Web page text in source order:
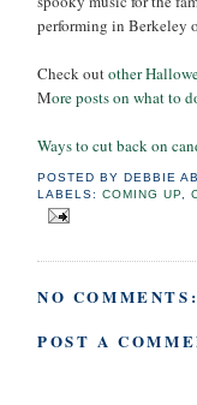
performing in Berkeley
Check outother
More posts on what to
Ways to cut back on
POSTED BYDEBBIE
LABELS:COMING UP ,
NO COMMENTS:
POST A